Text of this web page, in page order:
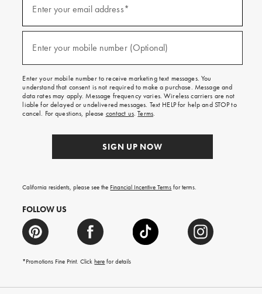
emails
texts
free
on
your
first
order.
Enter your email address*
Enter your mobile number (Optional)
Enter your mobile number to receive marketing text messages. You
understand that consent is not required to make a purchase. Message and
data rates may apply. Message frequency varies. Wireless carriers are not
liable for delayed or undelivered messages. Text HELP for help and STOP to
cancel. For questions, please contact us.Terms.
SIGN UP NOW
California residents, please see the Financial Incentive Terms for terms.
FOLLOW US
*Promotions Fine Print. Clickhere for details